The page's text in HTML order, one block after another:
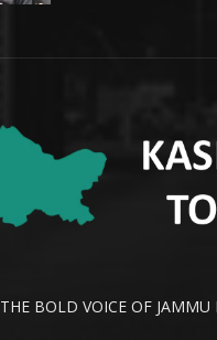
THE BOLD VOICE OF JAMMU